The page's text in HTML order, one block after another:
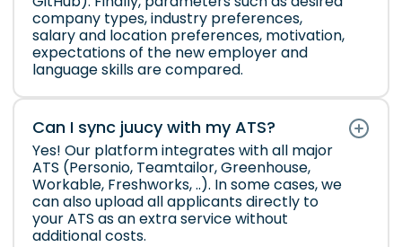
company types, industry preferences,
salary and location preferences, motivation,
expectations of the new employer and
language skills are compared.
Can I sync juucy with my ATS?
Yes! Our platform integrates with all major
ATS (Personio, Teamtailor, Greenhouse,
Workable, Freshworks, ..). In some cases, we
can also upload all applicants directly to
your ATS as an extra service without
additional costs.